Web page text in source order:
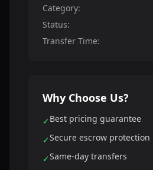
Category:
Status:
Transfer Time:
Why Choose Us?
✓Best pricing guarantee
✓Secure escrow protection
✓Same-day transfers